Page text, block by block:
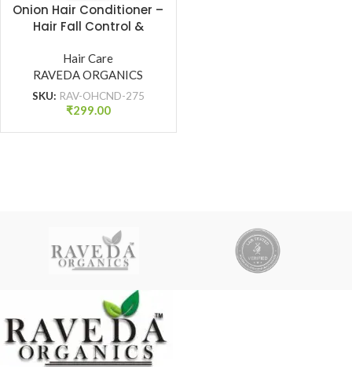
Onion Hair Conditioner –
Hair Fall Control &
(275 ml)
Hair Care
RAVEDA ORGANICS
SKU: RAV-OHCND-275
₹299.00